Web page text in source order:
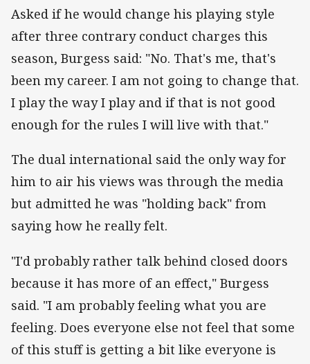
Asked if he would change his playing style
after three contrary conduct charges this
season, Burgess said: "No. That's me, that's
been my career. I am not going to change that.
I play the way I play and if that is not good
enough for the rules I will live with that."
The dual international said the only way for
him to air his views was through the media
but admitted he was "holding back" from
saying how he really felt.
"I'd probably rather talk behind closed doors
because it has more of an effect," Burgess
said. "I am probably feeling what you are
feeling. Does everyone else not feel that some
of this stuff is getting a bit like everyone is